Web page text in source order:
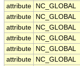
attribute
NC_GLOBAL
attribute
NC_GLOBAL
attribute
NC_GLOBAL
attribute
NC_GLOBAL
attribute
NC_GLOBAL
attribute
NC_GLOBAL